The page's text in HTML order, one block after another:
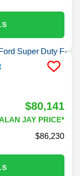
$80,141
JAY PRICE*
86,230